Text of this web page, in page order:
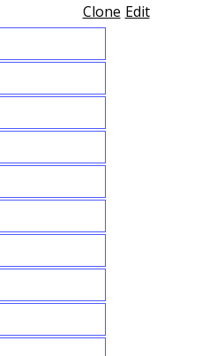
Edit
Clone